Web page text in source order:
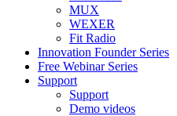
MUX
WEXER
Fit Radio
Innovation Founder Series
Free Webinar Series
Support
Support
Demo videos